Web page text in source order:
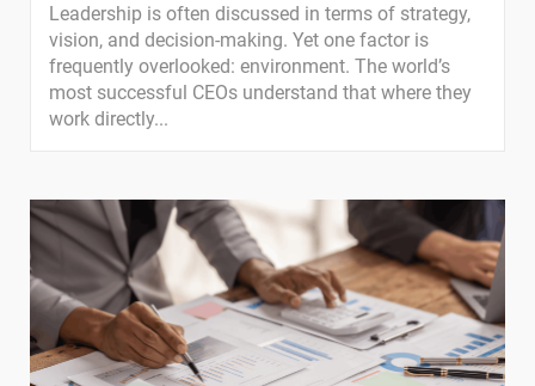
Leadership is often discussed in terms of strategy,
vision, and decision-making. Yet one factor is
frequently overlooked: environment. The world’s
most successful CEOs understand that where they
work directly...